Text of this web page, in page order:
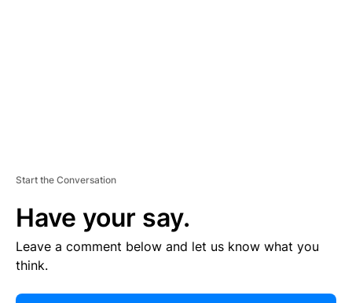
Start the Conversation
Have your say.
Leave a comment below and let us know what you
think.